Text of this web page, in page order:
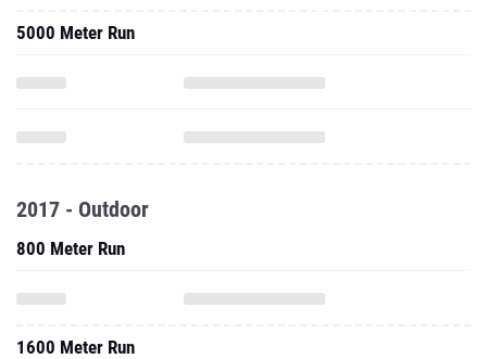
5000 Meter Run
2017 - Outdoor
800 Meter Run
1600 Meter Run